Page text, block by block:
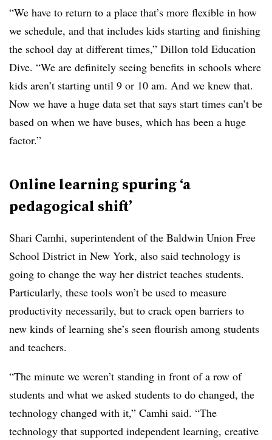
“We have to return to a place that’s more flexible in how
we schedule, and that includes kids starting and finishing
the school day at different times,” Dillon told Education
Dive. “We are definitely seeing benefits in schools where
kids aren’t starting until 9 or 10 am. And we knew that.
Now we have a huge data set that says start times can’t be
based on when we have buses, which has been a huge
factor.”
Online learning spuring ‘a
pedagogical shift’
Shari Camhi, superintendent of the Baldwin Union Free
School District in New York, also said technology is
going to change the way her district teaches students.
Particularly, these tools won’t be used to measure
productivity necessarily, but to crack open barriers to
new kinds of learning she’s seen flourish among students
and teachers.
“The minute we weren’t standing in front of a row of
students and what we asked students to do changed, the
technology changed with it,” Camhi said. “The
technology that supported independent learning, creative